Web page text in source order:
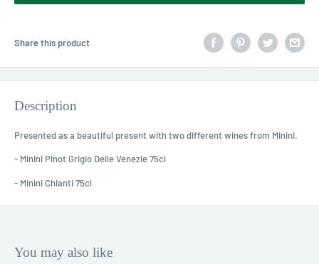
Share this product
Description
Presented as a beautiful present with two different wines from Minini.
- Minini Pinot Grigio Delle Venezie 75cl
- Minini Chianti 75cl
You may also like